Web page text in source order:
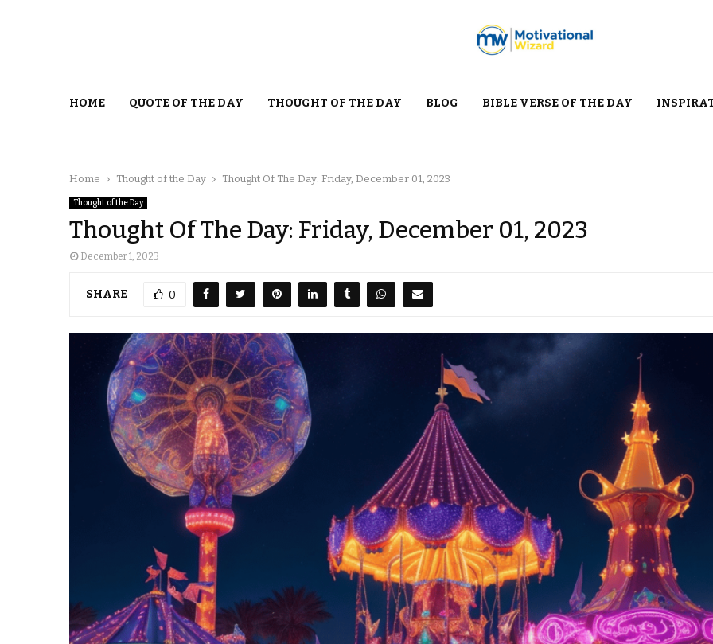
HOME QUOTE OF THE DAY THOUGHT OF THE DAY BLOG BIBLE VERSE OF THE DAY
Home Thought of the Day Thought Of The Day: Friday, December 01, 2023
Thought of the Day
Thought Of The Day: Friday, December 01, 2023
December 1, 2023
SHARE 0